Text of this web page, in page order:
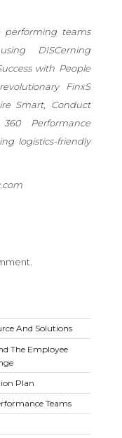
teams
DISCerning
with People
FinxS
Smart, Conduct
Performance
logistics-friendly
And Solutions
The Employee
Plan
Teams